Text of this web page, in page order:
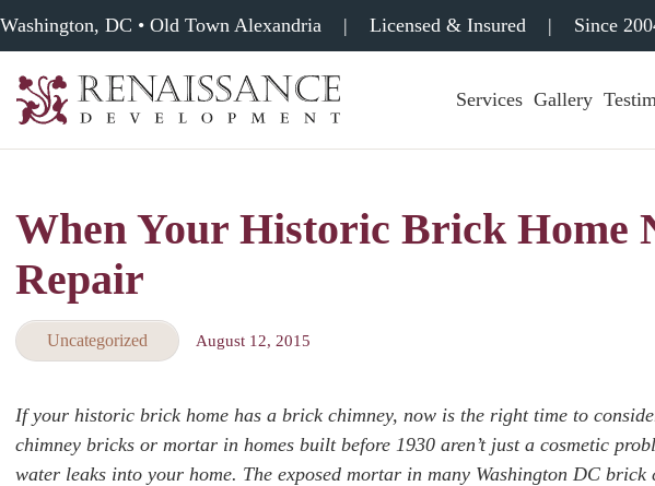
Washington, DC • Old Town Alexandria | Licensed & Insured | Since
Development,
&
Tuckpointing
Services Gallery
When Your Historic Brick Home
Repair
Uncategorized August 12, 2015
If your historic brick home has a brick chimney, now is the right time to
chimney bricks or mortar in homes built before 1930 aren’t just a cosmetic
water leaks into your home. The exposed mortar in many Washington DC